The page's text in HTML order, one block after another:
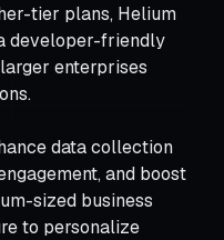
tier plans, Helium
developer-friendly
enterprises
data collection
and boost
sized business
to personalize